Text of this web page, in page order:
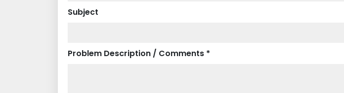
Subject
Problem Description / Comments *